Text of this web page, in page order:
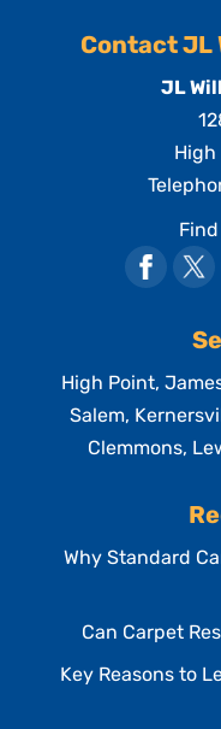
Contact JL
JL
High
High Point,
Salem,
Clemmons,
Why Standard
Can Carpet
Key Reasons to